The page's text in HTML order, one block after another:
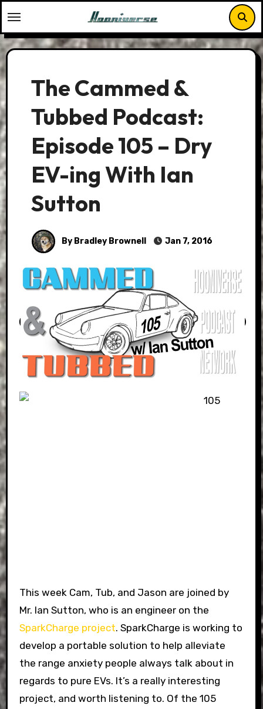
to
content
The Cammed &
Tubbed Podcast:
Episode 105 – Dry
EV-ing With Ian
Sutton
By Bradley Brownell Jan 7, 2016
This week Cam, Tub, and Jason are joined by
Mr. Ian Sutton, who is an engineer on the
SparkCharge project. SparkCharge is working to
develop a portable solution to help alleviate
the range anxiety people always talk about in
regards to pure EVs. It’s a really interesting
project, and worth listening to. Of the 105